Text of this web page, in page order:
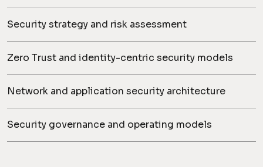
Security strategy and risk assessment
Zero Trust and identity-centric security models
Network and application security architecture
Security governance and operating models